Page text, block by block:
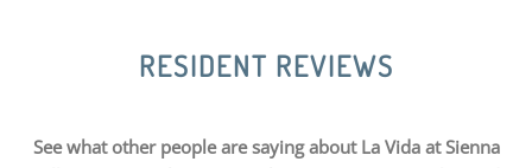
RESIDENT REVIEWS
See what other people are saying about La Vida at Sienna